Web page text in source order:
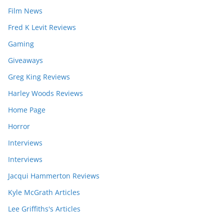
Film News
Fred K Levit Reviews
Gaming
Giveaways
Greg King Reviews
Harley Woods Reviews
Home Page
Horror
Interviews
Interviews
Jacqui Hammerton Reviews
Kyle McGrath Articles
Lee Griffiths's Articles